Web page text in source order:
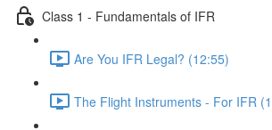
Class 1 - Fundamentals of IFR
Are You IFR Legal? (12:55)
The Flight Instruments - For IFR